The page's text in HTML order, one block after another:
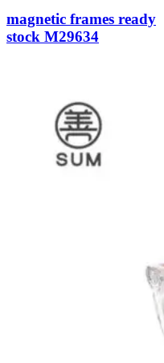
magnetic frames ready
stock M29634